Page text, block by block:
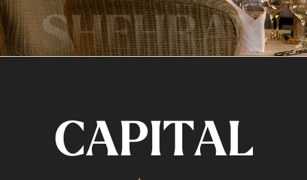
SHEHRAN
CAPITAL